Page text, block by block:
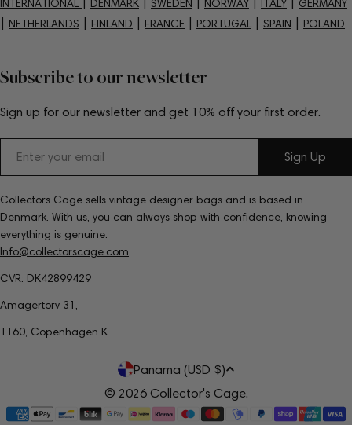
Subscribe to our newsletter
Sign up for our newsletter and get 10% off your first order.
Sign Up
Collectors Cage sells vintage designer bags and is based in
Denmark. With us, you can always shop with confidence, knowing
everything is genuine.
Info@collectorscage.com
CVR: DK42899429
Amagertorv 31,
1160, Copenhagen K
INTERNATIONAL DENMARK SWEDEN NORWAY ITALY GERMANY
NETHERLANDS FINLAND FRANCE PORTUGAL SPAIN POLAND
C
o
Panama (USD $)
© 2026 Collector's Cage.
Payment